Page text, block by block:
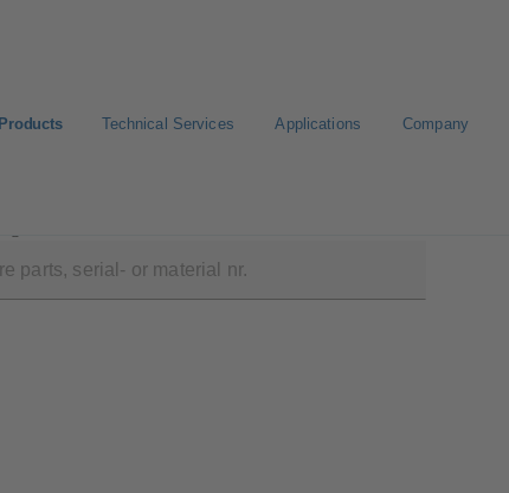
Products Technical Services Applications Company